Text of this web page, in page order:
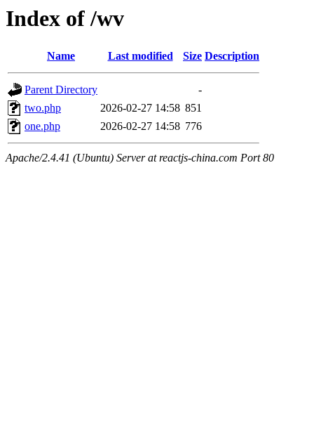
Index of /wv
Name Last modified Size Description
Parent Directory
-
two.php
2026-02-27 14:58 851
one.php
2026-02-27 14:58 776
Apache/2.4.41 (Ubuntu) Server at reactjs-china.com Port 80